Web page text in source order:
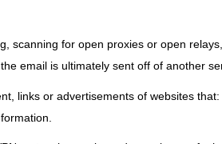
scanning for open proxies or open
email is ultimately sent off of another
links or advertisements of websites